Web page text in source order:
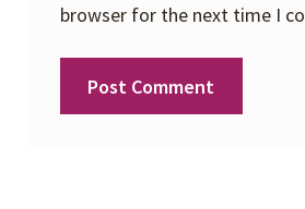
browser for the next time I